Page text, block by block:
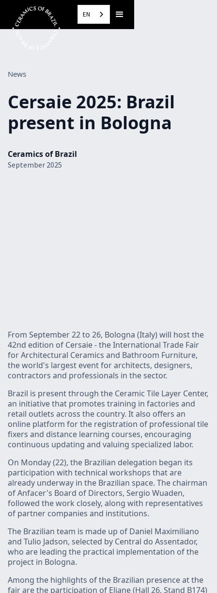
EN
News
Cersaie 2025: Brazil
present in Bologna
Ceramics of Brazil
September 2025
From September 22 to 26, Bologna (Italy) will host the
42nd edition of Cersaie - the International Trade Fair
for Architectural Ceramics and Bathroom Furniture,
the world's largest event for architects, designers,
contractors and professionals in the sector.
Brazil is present through the Ceramic Tile Layer Center,
an initiative that promotes training in factories and
retail outlets across the country. It also offers an
online platform for the registration of professional tile
fixers and distance learning courses, encouraging
continuous updating and valuing specialized labor.
On Monday (22), the Brazilian delegation began its
participation with technical workshops that are
already underway in the Brazilian space. The chairman
of Anfacer's Board of Directors, Sergio Wuaden,
followed the work closely, along with representatives
of partner companies and institutions.
The Brazilian team is made up of Daniel Maximiliano
and Tulio Jadson, selected by Central do Assentador,
who are leading the practical implementation of the
project in Bologna.
Among the highlights of the Brazilian presence at the
fair are the participation of Eliane (Hall 26, Stand B174)